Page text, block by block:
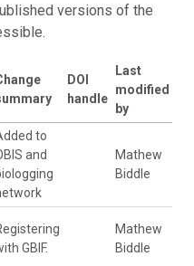
versions of the
DOI
handle
Last
modified
by
to
and
Mathew
Biddle
GBIF.
Mathew
Biddle